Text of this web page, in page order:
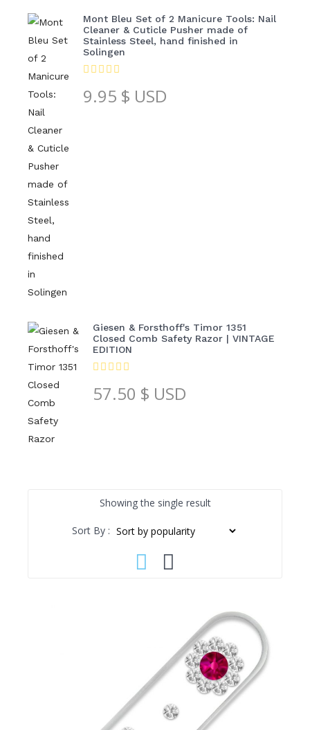
Mont Bleu Set of 2 Manicure Tools: Nail
Cleaner & Cuticle Pusher made of
Stainless Steel, hand finished in
Solingen
9.95 $ USD
Giesen & Forsthoff's Timor 1351
Closed Comb Safety Razor | VINTAGE
EDITION
57.50 $ USD
Showing the single result
Sort By :